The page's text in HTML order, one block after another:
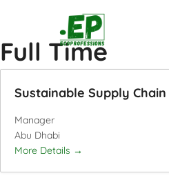
content
Full Time
Sustainable Supply
Manager
Abu Dhabi
More Details